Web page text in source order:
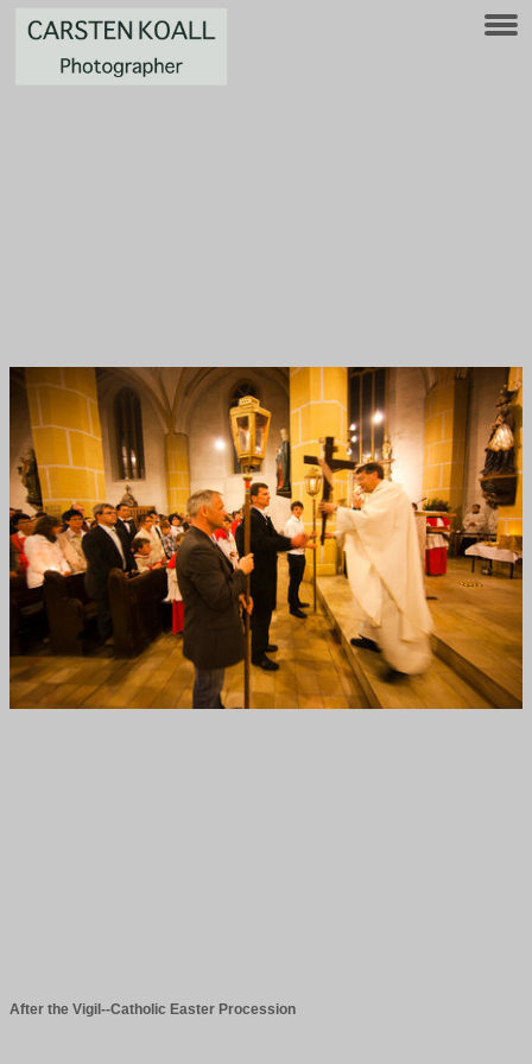
After the Vigil--Catholic Easter Procession